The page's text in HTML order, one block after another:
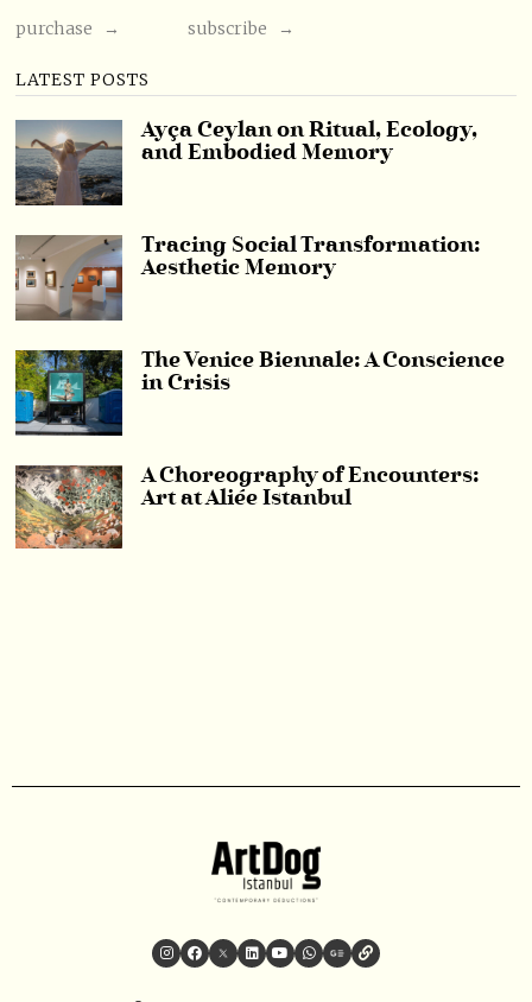
purchase → subscribe →
LATEST POSTS
Ayça Ceylan on Ritual, Ecology,
and Embodied Memory
Tracing Social Transformation:
Aesthetic Memory
The Venice Biennale: A Conscience
in Crisis
A Choreography of Encounters:
Art at Aliée Istanbul